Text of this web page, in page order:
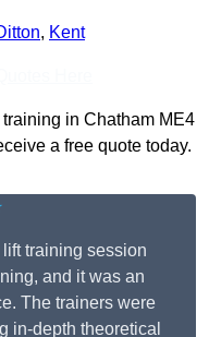
, Kent
in Chatham ME4
a free quote today.
lift training session
and it was an
The trainers were
in-depth theoretical